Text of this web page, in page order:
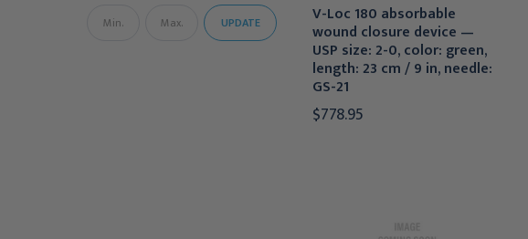
UPDATE V-Loc 180 absorbable
wound closure device —
USP size: 2-0, color: green,
length: 23 cm / 9 in, needle:
GS-21
$778.95